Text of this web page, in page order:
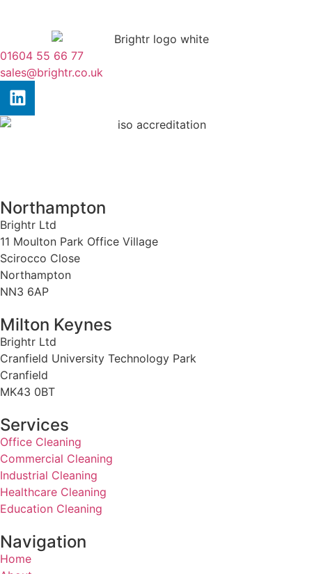
01604 55 66 77
sales@brightr.co.uk
Northampton
Brightr Ltd
11 Moulton Park Office Village
Scirocco Close
Northampton
NN3 6AP
Milton Keynes
Brightr Ltd
Cranfield University Technology Park
Cranfield
MK43 0BT
Services
Office Cleaning
Commercial Cleaning
Industrial Cleaning
Healthcare Cleaning
Education Cleaning
Navigation
Home